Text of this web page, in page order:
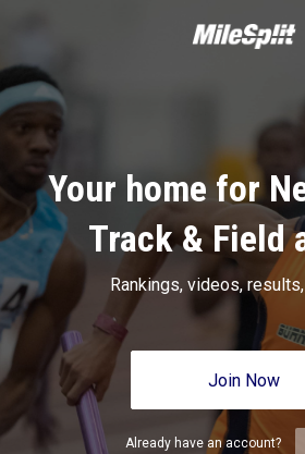
Your home for
Track & Field
Rankings, videos,
Join Now
Already have an account?